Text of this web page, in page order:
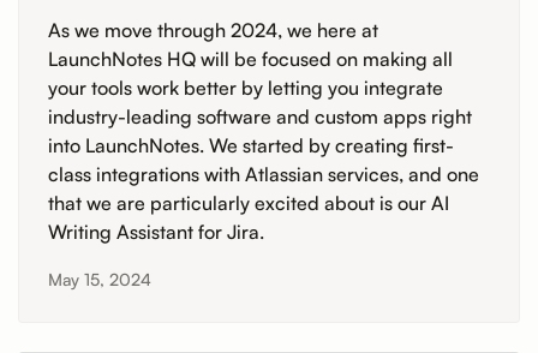
As we move through 2024, we here at
LaunchNotes HQ will be focused on making all
your tools work better by letting you integrate
industry-leading software and custom apps right
into LaunchNotes. We started by creating first-
class integrations with Atlassian services, and one
that we are particularly excited about is our AI
Writing Assistant for Jira.
May 15, 2024